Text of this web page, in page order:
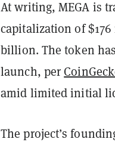
At writing, MEGA is
capitalization of
billion. The token
launch, per
amid limited initial
The project’s